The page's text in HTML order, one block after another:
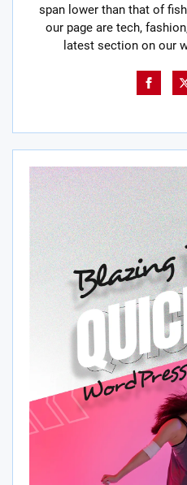
span lower than that of
our page are tech,
latest section on our